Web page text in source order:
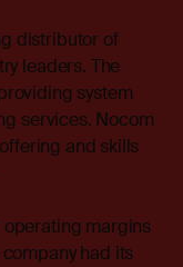
distributor of
leaders. The
system
services. Nocom
and skills
margins
had its